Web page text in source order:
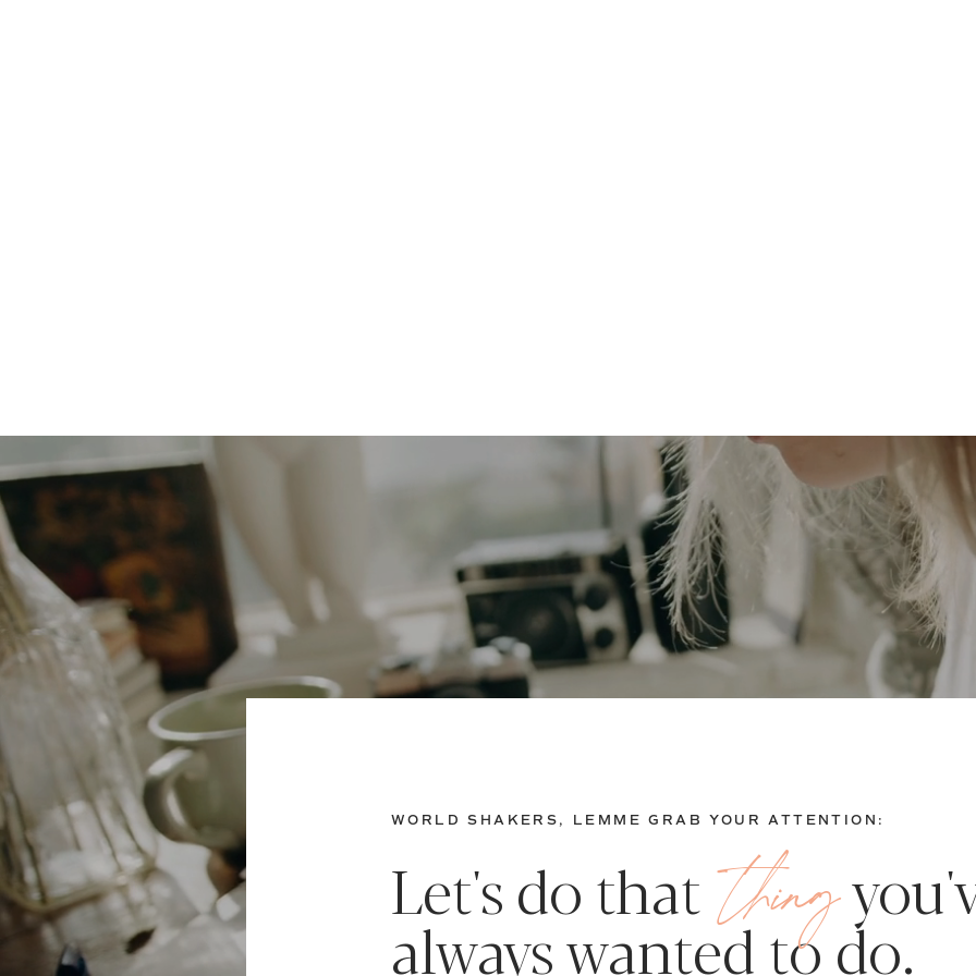
WORLD SHAKERS, LEMME GRAB YOUR ATTENTION:
Let's do that
always wanted to do.
thing